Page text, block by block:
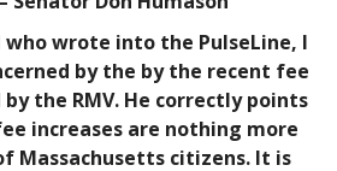
wrote into the PulseLine, I
by the by the recent fee
the RMV. He correctly points
increases are nothing more
Massachusetts citizens. It is